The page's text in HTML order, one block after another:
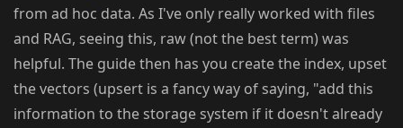
from ad hoc data. As I've only really worked with files
and RAG, seeing this, raw (not the best term) was
helpful. The guide then has you create the index, upset
the vectors (upsert is a fancy way of saying, "add this
information to the storage system if it doesn't already